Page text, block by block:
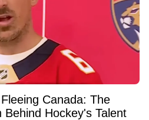
Canada: The
Hockey's Talent